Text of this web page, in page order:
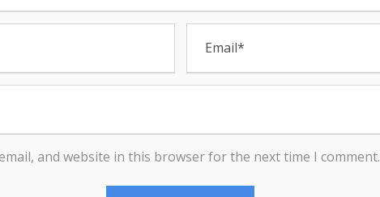
and website in this browser for the next time I comment.